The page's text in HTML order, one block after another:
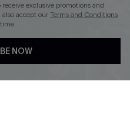
exclusive promotions and
accept ourTerms and Conditions
NOW